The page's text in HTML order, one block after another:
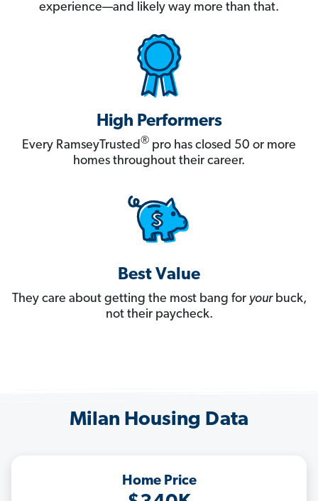
experience—and likely way more than that.
High Performers
Every RamseyTrusted® pro has closed 50 or more
homes throughout their career.
Best Value
They care about getting the most bang for yourbuck,
not their paycheck.
Milan Housing Data
Home Price